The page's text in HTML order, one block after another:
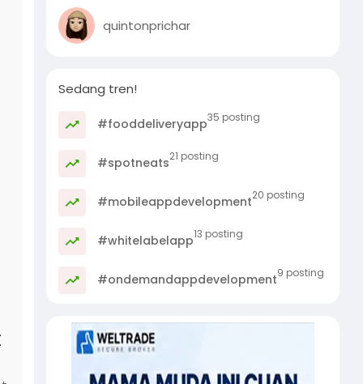
quintonprichar
Sedang tren!
#fooddeliveryapp35 posting
#spotneats21 posting
#mobileappdevelopment20 posting
#whitelabelapp13 posting
#ondemandappdevelopment9 posting